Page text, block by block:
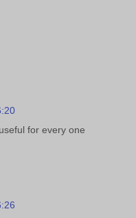
for every one